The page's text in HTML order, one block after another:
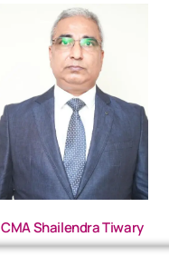
CMA Shailendra Tiwary